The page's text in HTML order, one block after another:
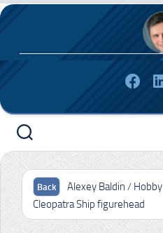
Skip
to
Alexey Baldin / Hobby
Cleopatra Ship figurehead